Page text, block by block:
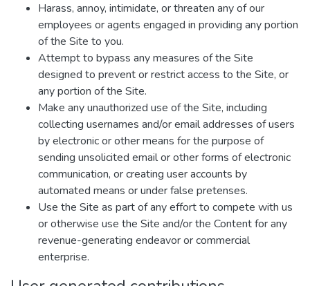
Harass, annoy, intimidate, or threaten any of our
employees or agents engaged in providing any portion
of the Site to you.
Attempt to bypass any measures of the Site
designed to prevent or restrict access to the Site, or
any portion of the Site.
Make any unauthorized use of the Site, including
collecting usernames and/or email addresses of users
by electronic or other means for the purpose of
sending unsolicited email or other forms of electronic
communication, or creating user accounts by
automated means or under false pretenses.
Use the Site as part of any effort to compete with us
or otherwise use the Site and/or the Content for any
revenue-generating endeavor or commercial
enterprise.